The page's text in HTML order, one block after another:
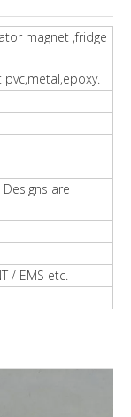
magnet ,fridge
pvc,metal,epoxy.
are
/ EMS etc.